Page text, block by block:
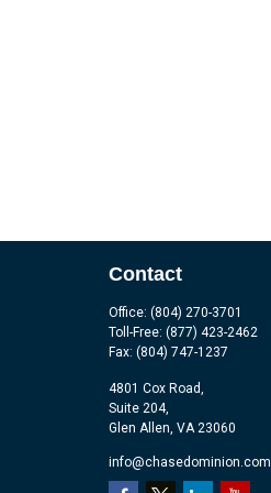
Contact
Office: (804) 270-3701
Toll-Free: (877) 423-2462
Fax: (804) 747-1237
4801 Cox Road,
Suite 204,
Glen Allen, VA 23060
info@chasedominion.com